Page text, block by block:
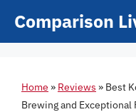
Comparison
Home » Reviews » Best
Brewing and Exceptional